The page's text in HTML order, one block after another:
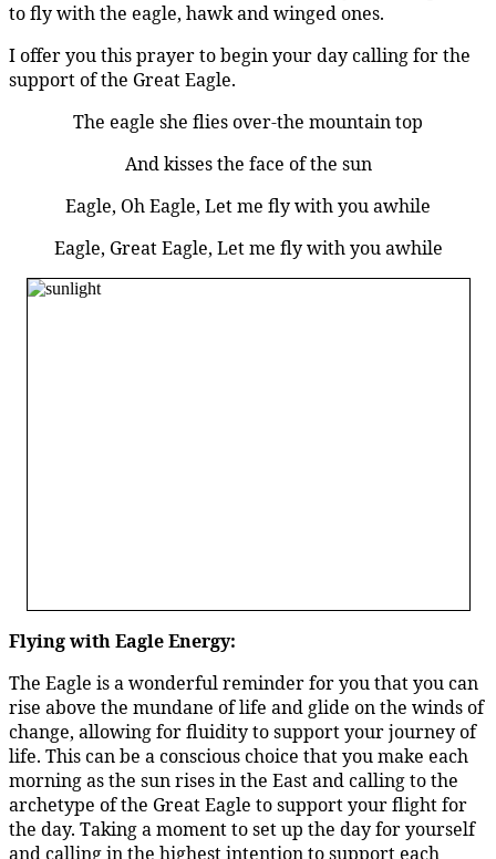
to fly with the eagle, hawk and winged ones.
I offer you this prayer to begin your day calling for the
support of the Great Eagle.
The eagle she flies over-the mountain top
And kisses the face of the sun
Eagle, Oh Eagle, Let me fly with you awhile
Eagle, Great Eagle, Let me fly with you awhile
Flying with Eagle Energy:
The Eagle is a wonderful reminder for you that you can
rise above the mundane of life and glide on the winds of
change, allowing for fluidity to support your journey of
life. This can be a conscious choice that you make each
morning as the sun rises in the East and calling to the
archetype of the Great Eagle to support your flight for
the day. Taking a moment to set up the day for yourself
and calling in the highest intention to support each